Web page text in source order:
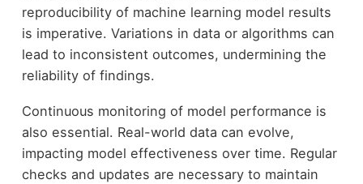
reproducibility of machine learning model results
is imperative. Variations in data or algorithms can
lead to inconsistent outcomes, undermining the
reliability of findings.
Continuous monitoring of model performance is
also essential. Real-world data can evolve,
impacting model effectiveness over time. Regular
checks and updates are necessary to maintain